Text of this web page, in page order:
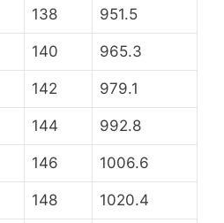
138 951.5
140 965.3
142 979.1
144 992.8
146 1006.6
148 1020.4